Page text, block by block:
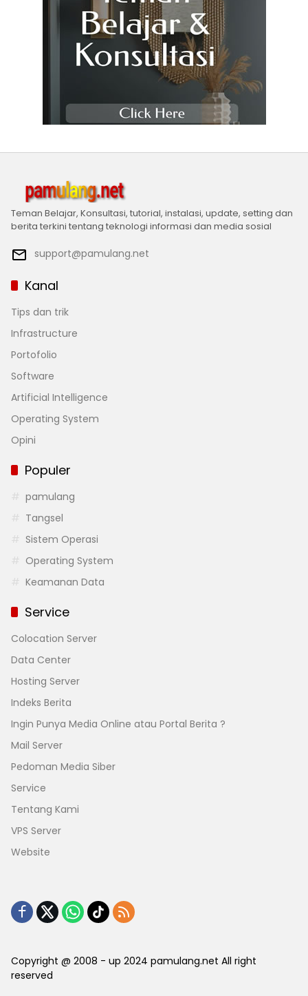
Teman Belajar, Konsultasi, tutorial, instalasi, update, setting dan
berita terkini tentang teknologi informasi dan media sosial
support@pamulang.net
Kanal
Tips dan trik
Infrastructure
Portofolio
Software
Artificial Intelligence
Operating System
Opini
Populer
pamulang
Tangsel
Sistem Operasi
Operating System
Keamanan Data
Service
Colocation Server
Data Center
Hosting Server
Indeks Berita
Ingin Punya Media Online atau Portal Berita ?
Mail Server
Pedoman Media Siber
Service
Tentang Kami
VPS Server
Website
Copyright @ 2008 - up 2024 pamulang.net All right
reserved